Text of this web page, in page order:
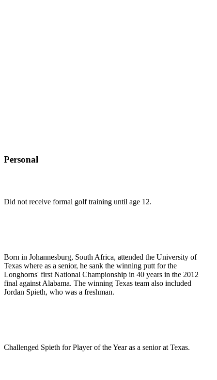
Personal
Did not receive formal golf training until age 12.
Born in Johannesburg, South Africa, attended the University of
Texas where as a senior, he sank the winning putt for the
Longhorns' first National Championship in 40 years in the 2012
final against Alabama. The winning Texas team also included
Jordan Spieth, who was a freshman.
Challenged Spieth for Player of the Year as a senior at Texas.